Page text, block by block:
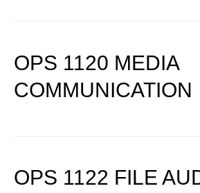
OPS 1120 MEDIA
COMMUNICATION
OPS 1122 FILE